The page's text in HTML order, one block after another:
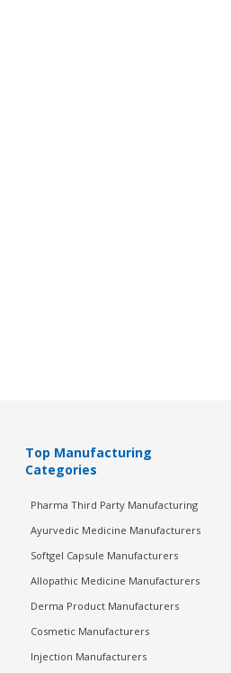
Top Manufacturing
Categories
Pharma Third Party Manufacturing
Ayurvedic Medicine Manufacturers
Softgel Capsule Manufacturers
Allopathic Medicine Manufacturers
Derma Product Manufacturers
Cosmetic Manufacturers
Injection Manufacturers